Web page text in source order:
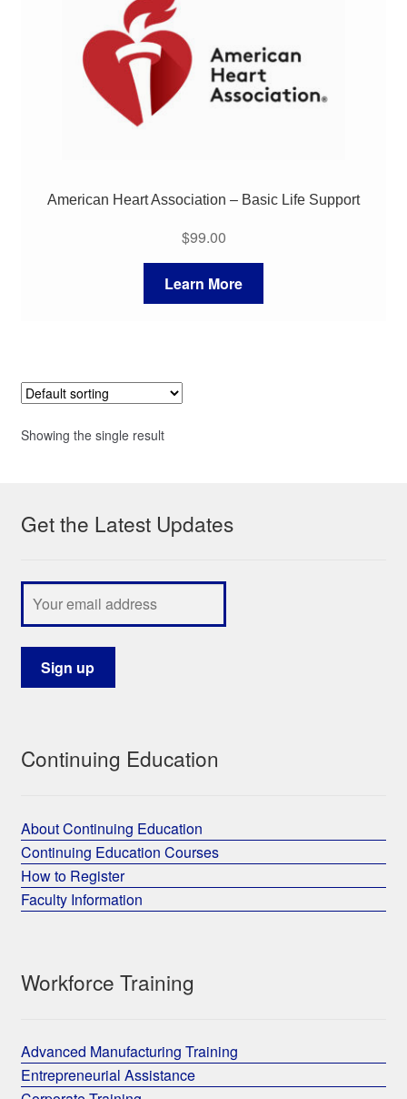
American Heart Association – Basic Life Support
$99.00
Learn More
Showing the single result
Get the Latest Updates
Continuing Education
About Continuing Education
Continuing Education Courses
How to Register
Faculty Information
Workforce Training
Advanced Manufacturing Training
Entrepreneurial Assistance